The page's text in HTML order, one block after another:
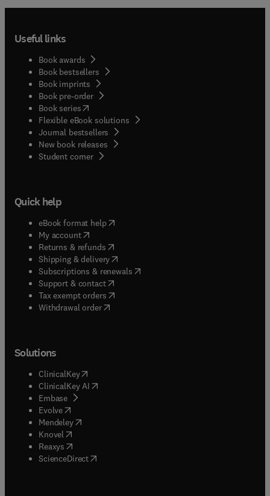
Useful links
Book awards
Book bestsellers
Book imprints
Book pre-order
Book series(opens in new tab/window
Flexible eBook solutions
Journal bestsellers
New book releases
Student corner( opens in new tab/window
Quick help
eBook format help( opens in new tab/window
My account( opens in new tab/window
Returns & refunds( opens in new tab/window
Shipping & delivery(opens in new tab/window
Subscriptions & renewals( opens in new tab/window
Support & contact( opens in new tab/window
Tax exempt orders( opens in new tab/window
Withdrawal order
Solutions
ClinicalKey(opens in new tab/window
ClinicalKey AI opens in new tab/window
Embase( opens in new tab/window
Evolve(opens in new tab/window
Mendeley( opens in new tab/window
Knovel (opens in new tab/window
Reaxys (opens in new tab/window
ScienceDirect(opens in new tab/window